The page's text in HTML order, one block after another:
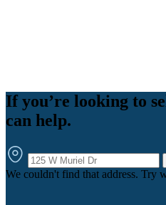
If you’re looking to
can help.
We couldn't find that address. Try